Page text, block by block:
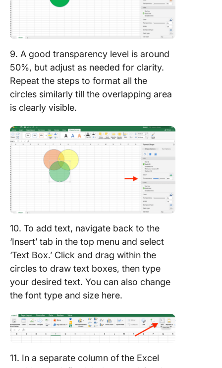
9. A good transparency level is around
50%, but adjust as needed for clarity.
Repeat the steps to format all the
circles similarly till the overlapping area
is clearly visible.
10. To add text, navigate back to the
‘Insert’ tab in the top menu and select
‘Text Box.’ Click and drag within the
circles to draw text boxes, then type
your desired text. You can also change
the font type and size here.
11. In a separate column of the Excel